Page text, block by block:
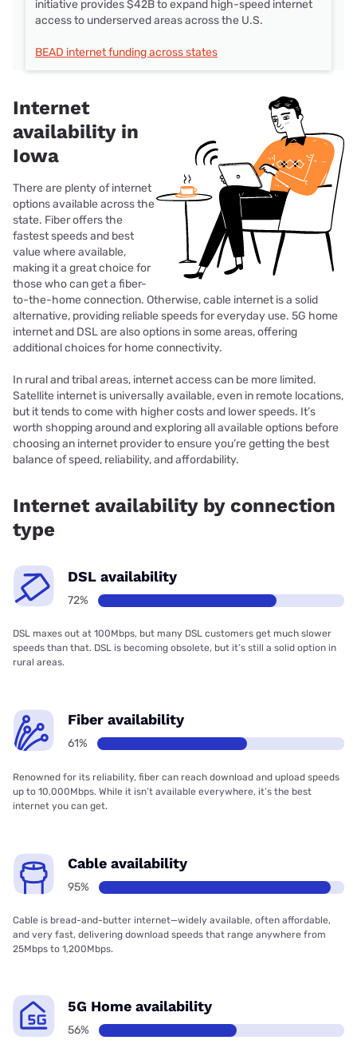
initiative provides $42B to expand high-speed internet
access to underserved areas across the U.S.
BEAD internet funding across states
Internet
availability in
Iowa
There are plenty of internet
options available across the
state. Fiber offers the
fastest speeds and best
value where available,
making it a great choice for
those who can get a fiber-
to-the-home connection. Otherwise, cable internet is a solid
alternative, providing reliable speeds for everyday use. 5G home
internet and DSL are also options in some areas, offering
additional choices for home connectivity.
In rural and tribal areas, internet access can be more limited.
Satellite internet is universally available, even in remote locations,
but it tends to come with higher costs and lower speeds. It’s
worth shopping around and exploring all available options before
choosing an internet provider to ensure you’re getting the best
balance of speed, reliability, and affordability.
Internet availability by connection
type
DSL availability
72%
DSL maxes out at 100Mbps, but many DSL customers get much slower
speeds than that. DSL is becoming obsolete, but it’s still a solid option in
rural areas.
Fiber availability
61%
Renowned for its reliability, fiber can reach download and upload speeds
up to 10,000Mbps. While it isn’t available everywhere, it’s the best
internet you can get.
Cable availability
95%
Cable is bread-and-butter internet—widely available, often affordable,
and very fast, delivering download speeds that range anywhere from
25Mbps to 1,200Mbps.
5G Home availability
56%